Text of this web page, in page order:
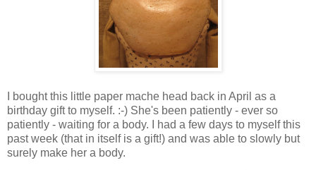
I bought this little paper mache head back in April as a
birthday gift to myself. :-) She's been patiently - ever so
patiently - waiting for a body. I had a few days to myself this
past week (that in itself is a gift!) and was able to slowly but
surely make her a body.